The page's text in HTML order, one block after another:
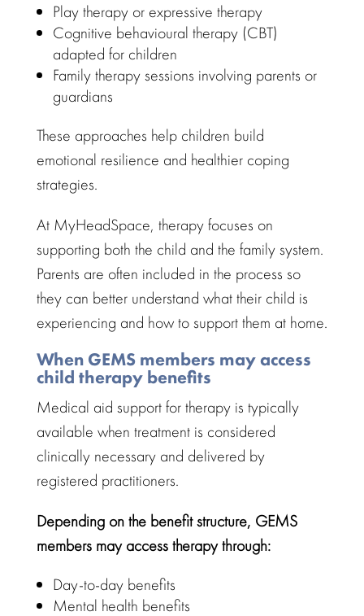
Play therapyor expressive therapy
Cognitive behavioural therapy(CBT)
adapted for children
Family therapy sessions involving parents or
guardians
These approaches help children build
emotional resilience and healthier coping
strategies.
At MyHeadSpace, therapy focuses on
supporting both the child and the family system.
Parents are often included in the process so
they can better understand what their child is
experiencing and how to support them at home.
When GEMS members may access
child therapy benefits
Medical aid supportfor therapy is typically
available when treatment is considered
clinically necessary and delivered by
registered practitioners.
Depending on the benefit structure, GEMS
members may access therapy through:
Day-to-day benefits
Mental health benefits